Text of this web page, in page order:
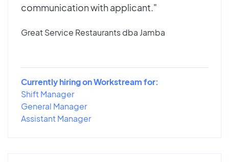
communication with applicant."
Great Service Restaurants dba Jamba
Currently hiring on Workstream for:
Shift Manager
General Manager
Assistant Manager